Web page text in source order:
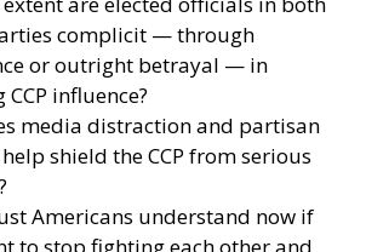
complicit — through
or outright betrayal — in
influence?
media distraction and partisan
shield the CCP from serious
Americans understand now if